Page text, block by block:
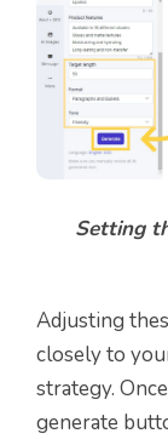
Setting
Adjusting
closely to
strategy.
generate